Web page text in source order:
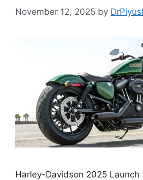
November 12, 2025 by
Harley-Davidson 2025 Launch